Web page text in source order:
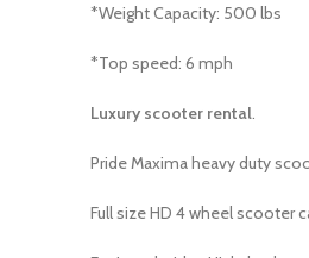
*Weight Capacity: 500 lbs
*Top speed: 6 mph
Luxury scooter rental.
Pride Maxima heavy duty
Full size HD 4 wheel scooter